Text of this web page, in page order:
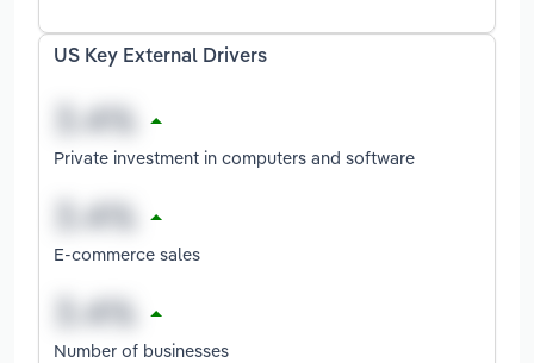
US Key External Drivers
Private investment in computers and software
E-commerce sales
Number of businesses